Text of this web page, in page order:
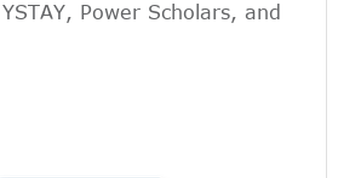
Power Scholars, and